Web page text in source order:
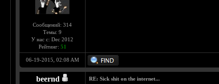
Сообщений: 314
Темы: 9
У нас с: Dec 2012
Рейтинг: 51
06-19-2015, 02:08 AM
beernd RE: Sick shit on the internet...